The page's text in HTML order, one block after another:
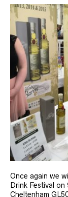
Once again we
Drink Festival
Cheltenham